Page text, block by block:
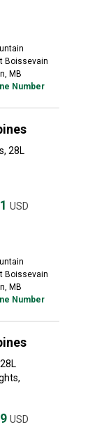
Boissevain
MB
Number
28L
USD
Boissevain
MB
Number
USD